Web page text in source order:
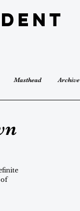
Masthead Archive
of